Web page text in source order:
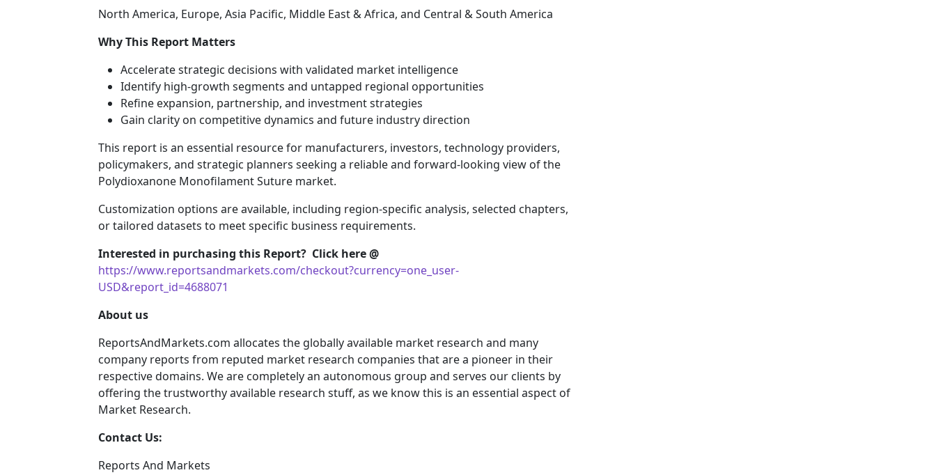
North America, Europe, Asia Pacific, Middle East & Africa, and Central & South America
Why This Report Matters
Accelerate strategic decisions with validated market intelligence
Identify high-growth segments and untapped regional opportunities
Refine expansion, partnership, and investment strategies
Gain clarity on competitive dynamics and future industry direction
This report is an essential resource for manufacturers, investors, technology providers,
policymakers, and strategic planners seeking a reliable and forward-looking view of the
Polydioxanone Monofilament Suture market.
Customization options are available, including region-specific analysis, selected chapters,
or tailored datasets to meet specific business requirements.
Interested in purchasing this Report? Click here @
https://www.reportsandmarkets.com/checkout?currency=one_user-
USD&report_id=4688071
About us
ReportsAndMarkets.com allocates the globally available market research and many
company reports from reputed market research companies that are a pioneer in their
respective domains. We are completely an autonomous group and serves our clients by
offering the trustworthy available research stuff, as we know this is an essential aspect of
Market Research.
Contact Us:
Reports And Markets